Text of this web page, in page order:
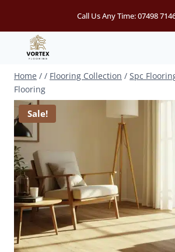
content
Call Us Any Time:07498
Home / / Flooring Collection / Spc
Flooring
Sale!